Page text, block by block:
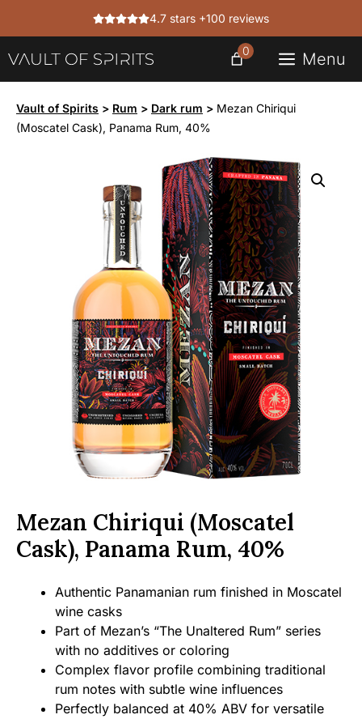
4.7 stars +100 reviews
Menu
0
Vault of Spirits > Rum > Dark rum > Mezan Chiriqui
(Moscatel Cask), Panama Rum, 40%
Mezan Chiriqui (Moscatel
Cask), Panama Rum, 40%
Authentic Panamanian rum finished in Moscatel
wine casks
Part of Mezan’s “The Unaltered Rum” series
with no additives or coloring
Complex flavor profile combining traditional
rum notes with subtle wine influences
Perfectly balanced at 40% ABV for versatile